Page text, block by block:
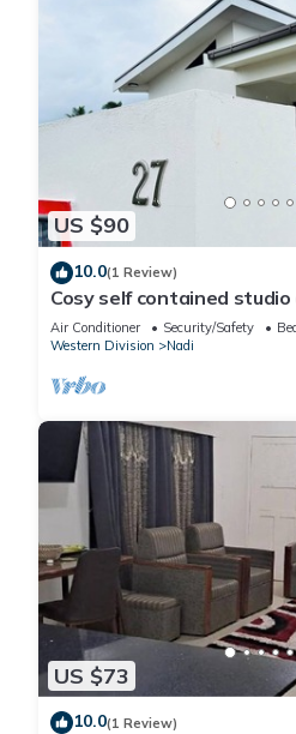
US $90
10.0(1 Review)
Cosy self contained
from Nadi International
Air Conditioner Security/Safety
Western Division
Nadi
US $73
10.0(1 Review)